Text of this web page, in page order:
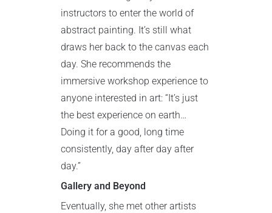
instructors to enter the world of
abstract painting. It’s still what
draws her back to the canvas each
day. She recommends the
immersive workshop experience to
anyone interested in art: “It’s just
the best experience on earth…
Doing it for a good, long time
consistently, day after day after
day.”
Gallery and Beyond
Eventually, she met other artists